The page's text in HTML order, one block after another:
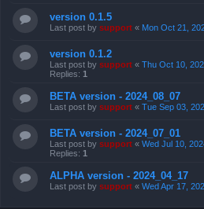
version 0.1.5
Last post by support « Mon Oct 21,
version 0.1.2
Last post by support « Thu Oct 10,
Replies: 1
BETA version - 2024_08_07
Last post by support « Tue Sep 03,
BETA version - 2024_07_01
Last post by support « Wed Jul 10,
Replies: 1
ALPHA version - 2024_04_17
Last post by support « Wed Apr 17,